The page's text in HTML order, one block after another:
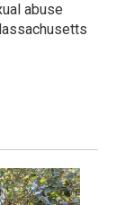
abuse